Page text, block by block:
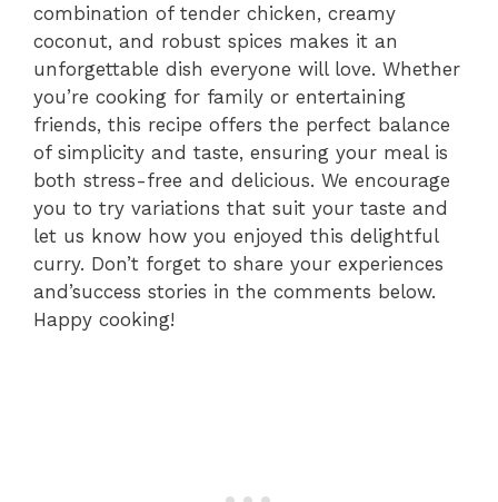
combination of tender chicken, creamy
coconut, and robust spices makes it an
unforgettable dish everyone will love. Whether
you’re cooking for family or entertaining
friends, this recipe offers the perfect balance
of simplicity and taste, ensuring your meal is
both stress-free and delicious. We encourage
you to try variations that suit your taste and
let us know how you enjoyed this delightful
curry. Don’t forget to share your experiences
and’success stories in the comments below.
Happy cooking!